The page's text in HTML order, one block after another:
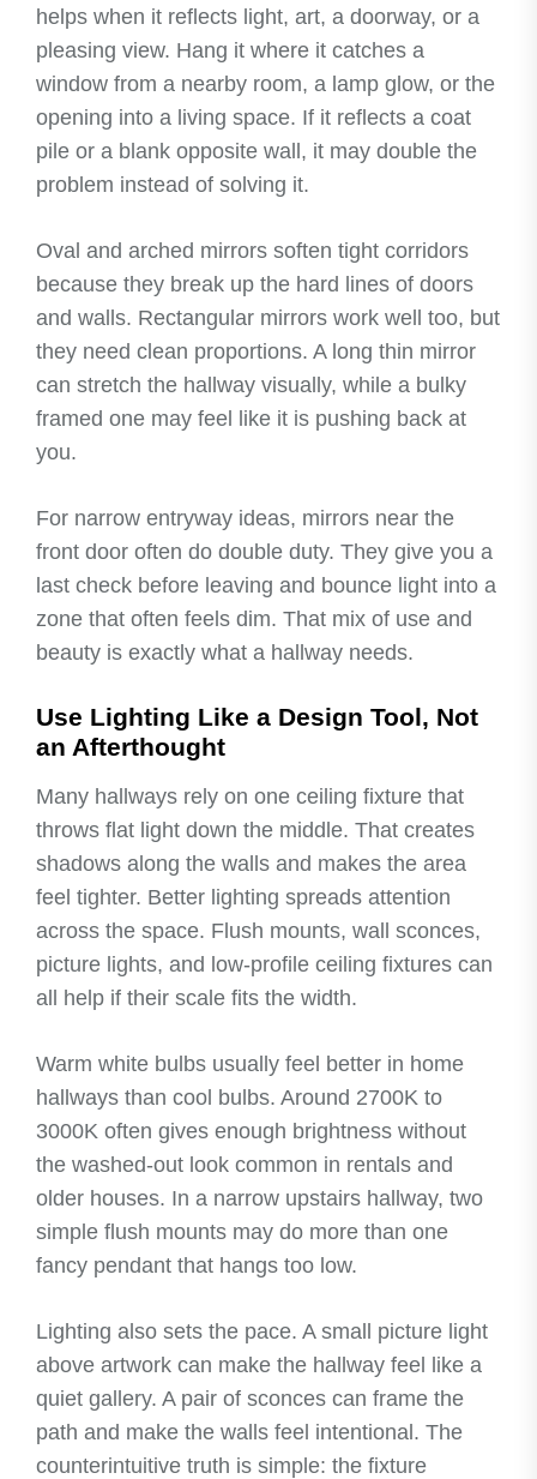
helps when it reflects light, art, a doorway, or a
pleasing view. Hang it where it catches a
window from a nearby room, a lamp glow, or the
opening into a living space. If it reflects a coat
pile or a blank opposite wall, it may double the
problem instead of solving it.
Oval and arched mirrors soften tight corridors
because they break up the hard lines of doors
and walls. Rectangular mirrors work well too, but
they need clean proportions. A long thin mirror
can stretch the hallway visually, while a bulky
framed one may feel like it is pushing back at
you.
For narrow entryway ideas, mirrors near the
front door often do double duty. They give you a
last check before leaving and bounce light into a
zone that often feels dim. That mix of use and
beauty is exactly what a hallway needs.
Use Lighting Like a Design Tool, Not
an Afterthought
Many hallways rely on one ceiling fixture that
throws flat light down the middle. That creates
shadows along the walls and makes the area
feel tighter. Better lighting spreads attention
across the space. Flush mounts, wall sconces,
picture lights, and low-profile ceiling fixtures can
all help if their scale fits the width.
Warm white bulbs usually feel better in home
hallways than cool bulbs. Around 2700K to
3000K often gives enough brightness without
the washed-out look common in rentals and
older houses. In a narrow upstairs hallway, two
simple flush mounts may do more than one
fancy pendant that hangs too low.
Lighting also sets the pace. A small picture light
above artwork can make the hallway feel like a
quiet gallery. A pair of sconces can frame the
path and make the walls feel intentional. The
counterintuitive truth is simple: the fixture